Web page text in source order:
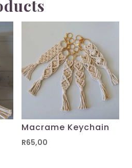
Macrame Keychain
R65,00